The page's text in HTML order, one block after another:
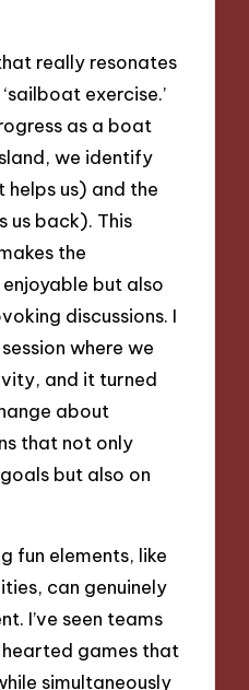
really resonates
exercise.’
as a boat
we identify
us) and the
us back). This
the
but also
discussions. I
where we
and it turned
about
that not only
but also on
fun elements, like
can genuinely
I’ve seen teams
games that
simultaneously